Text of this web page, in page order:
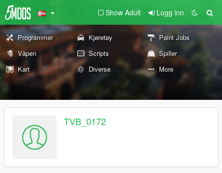
Show Adult Logg inn
Programmer Kjøretøy
Paint Jobs
Våpen
Scripts
Spiller
Kart
Diverse More
TVB_0172